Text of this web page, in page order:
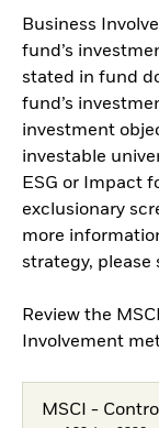
Business
fund’s
stated in fund
fund’s
investment
investable
ESG or Impact
exclusionary
more
strategy, please
Review the
Involvement
MSCI -